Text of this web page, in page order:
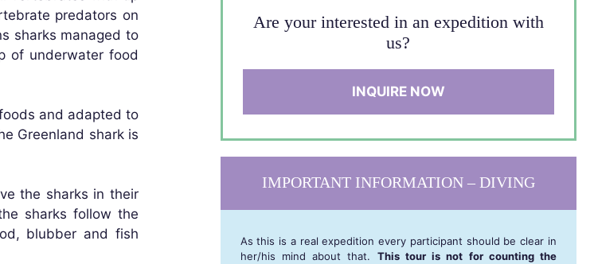
predators on
sharks managed to
of underwater food
and adapted to
Greenland shark is
the sharks in their
sharks follow the
blubber and fish
Are your interested in an expedition with
us?
INQUIRE NOW
IMPORTANT INFORMATION – DIVING
As this is a real expedition every participant should be clear in
her/his mind about that. This tour is not for counting the